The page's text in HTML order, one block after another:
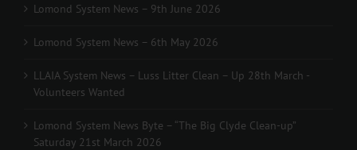
Lomond System News – 9th June 2026
Lomond System News – 6th May 2026
LLAIA System News – Luss Litter Clean – Up 28th March -
Volunteers Wanted
Lomond System News Byte – “The Big Clyde Clean-up”
Saturday 21st March 2026